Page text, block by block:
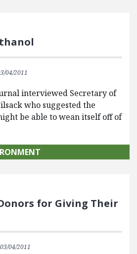
04/2011
interviewed Secretary of
who suggested the
be able to wean itself off of
for Giving Their
03/04/2011